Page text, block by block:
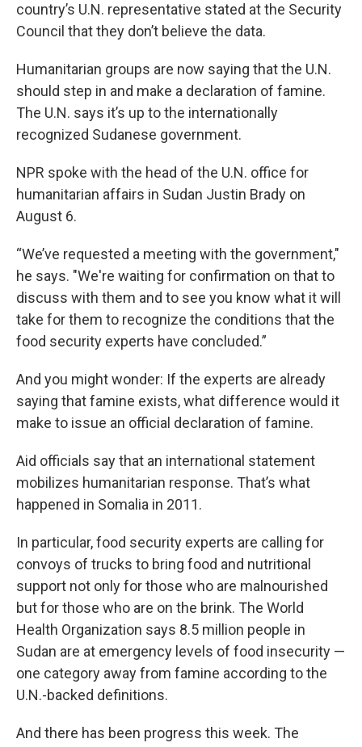
country’s U.N. representative stated at the Security
Council that they don’t believe the data.
Humanitarian groups are now saying that the U.N.
should step in and make a declaration of famine.
The U.N. says it’s up to the internationally
recognized Sudanese government.
NPR spoke with the head of the U.N. office for
humanitarian affairs in Sudan Justin Brady on
August 6.
“We’ve requested a meeting with the government,"
he says. "We're waiting for confirmation on that to
discuss with them and to see you know what it will
take for them to recognize the conditions that the
food security experts have concluded.”
And you might wonder: If the experts are already
saying that famine exists, what difference would it
make to issue an official declaration of famine.
Aid officials say that an international statement
mobilizes humanitarian response. That’s what
happened in Somalia in 2011.
In particular, food security experts are calling for
convoys of trucks to bring food and nutritional
support not only for those who are malnourished
but for those who are on the brink. The World
Health Organization says 8.5 million people in
Sudan are at emergency levels of food insecurity —
one category away from famine according to the
U.N.-backed definitions.
And there has been progress this week. The